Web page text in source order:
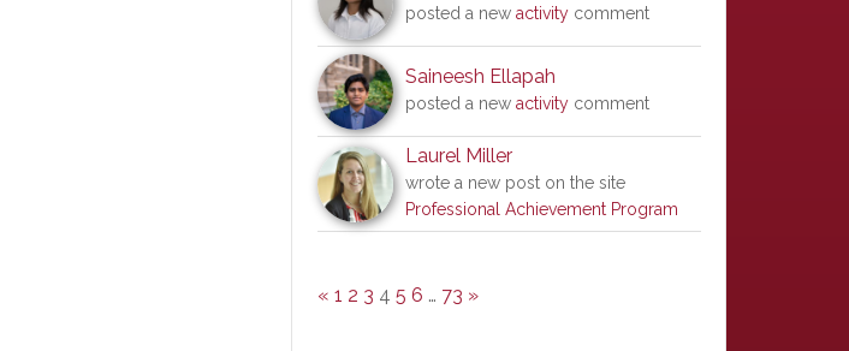
posted a new activity comment
Saineesh Ellapah
posted a new activity comment
Laurel Miller
wrote a new post on the site
Professional Achievement Program
« 1 2 3 4 5 6 … 73 »